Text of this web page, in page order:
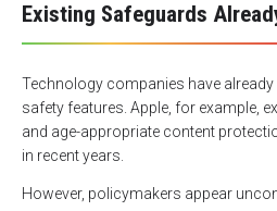
Existing Safeguards
Technology companies have
safety features. Apple, for example,
and age-appropriate content
in recent years.
However, policymakers appear